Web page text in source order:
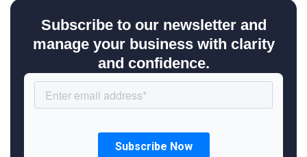
Subscribe to our newsletter and
manage your business with clarity
and confidence.